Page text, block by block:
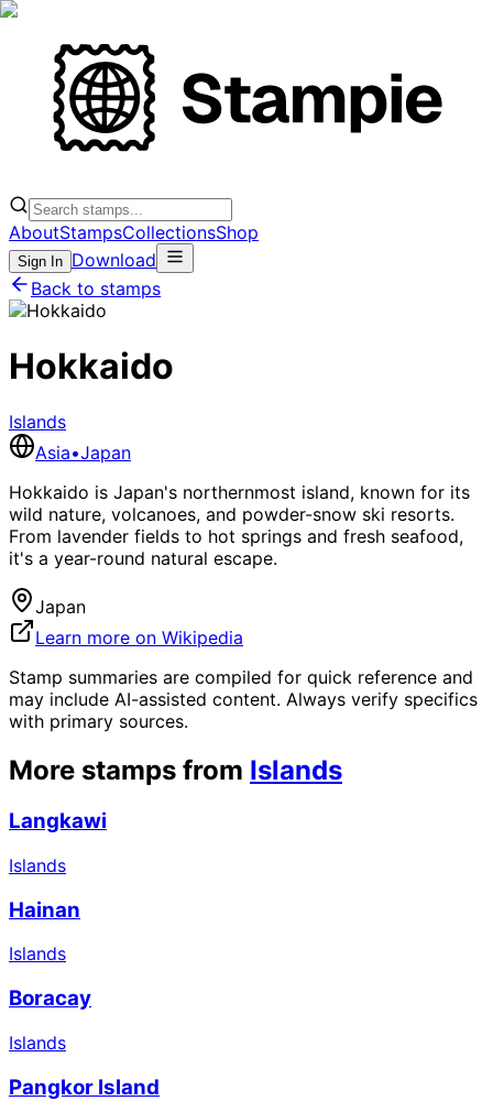
AboutStampsCollectionsShop
Sign In Download
Back to stamps
Hokkaido
Islands
Asia•Japan
Hokkaido is Japan's northernmost island, known for its
wild nature, volcanoes, and powder-snow ski resorts.
From lavender fields to hot springs and fresh seafood,
it's a year-round natural escape.
Japan
Learn more on Wikipedia
Stamp summaries are compiled for quick reference and
may include AI-assisted content. Always verify specifics
with primary sources.
More stamps from Islands
Langkawi
Islands
Hainan
Islands
Boracay
Islands
Pangkor Island